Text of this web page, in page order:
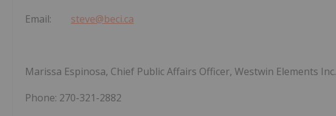
Email: steve@beci.ca
Marissa Espinosa, Chief Public Affairs Officer, Westwin Elements Inc.
Phone: 270-321-2882